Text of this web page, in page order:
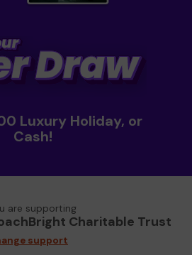
Luxury Holiday, or
Cash!
are supporting
Charitable Trust
support